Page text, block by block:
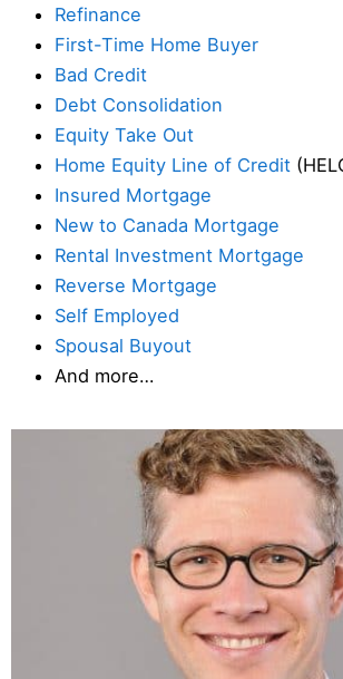
Refinance
First-Time Home Buyer
Bad Credit
Debt Consolidation
Equity Take Out
Home Equity Line of Credit
Insured Mortgage
New to Canada Mortgage
Rental Investment Mortgage
Reverse Mortgage
Self Employed
Spousal Buyout
And more…